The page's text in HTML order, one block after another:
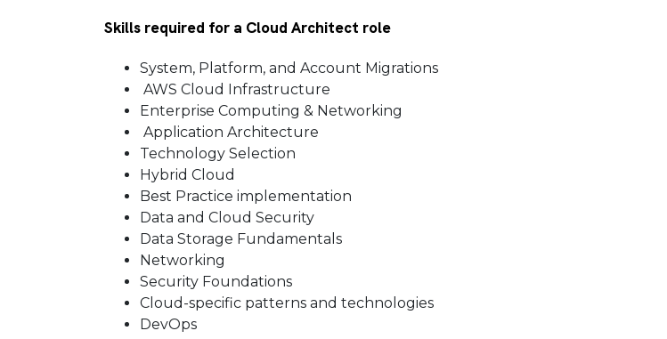
Skills required for a Cloud Architect role
System, Platform, and Account Migrations
AWS Cloud Infrastructure
Enterprise Computing & Networking
Application Architecture
Technology Selection
Hybrid Cloud
Best Practice implementation
Data and Cloud Security
Data Storage Fundamentals
Networking
Security Foundations
Cloud-specific patterns and technologies
DevOps